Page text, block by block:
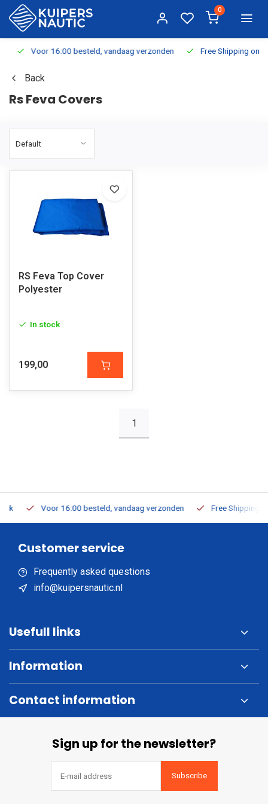
0
Voor 16:00 besteld, vandaag verzonden Free Shipping on
Back
Rs Feva Covers
RS Feva Top Cover
Polyester
In stock
199,00
1
Voor 16:00 besteld, vandaag verzonden Free Shipping on
Customer service
Frequently asked questions
info@kuipersnautic.nl
Usefull links
Information
Contact information
Sign up for the newsletter?
Subscribe